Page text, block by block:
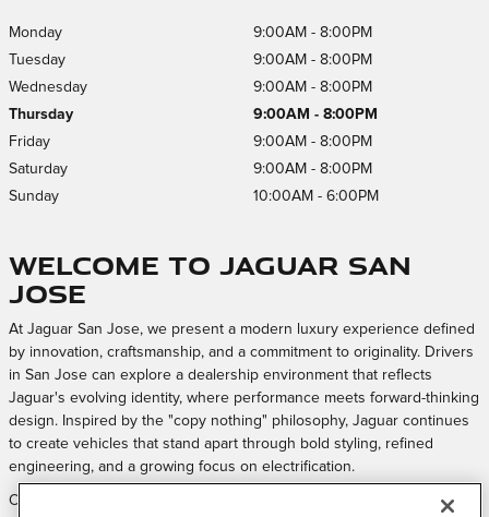
Monday
9:00AM - 8:00PM
Tuesday
9:00AM - 8:00PM
Wednesday
9:00AM - 8:00PM
Thursday
9:00AM - 8:00PM
Friday
9:00AM - 8:00PM
Saturday
9:00AM - 8:00PM
Sunday
10:00AM - 6:00PM
Welcome to Jaguar San
Jose
At Jaguar San Jose, we present a modern luxury experience defined
by innovation, craftsmanship, and a commitment to originality. Drivers
in San Jose can explore a dealership environment that reflects
Jaguar's evolving identity, where performance meets forward-thinking
design. Inspired by the "copy nothing" philosophy, Jaguar continues
to create vehicles that stand apart through bold styling, refined
engineering, and a growing focus on electrification.
Our approach is centered on creating a welcoming and elevated